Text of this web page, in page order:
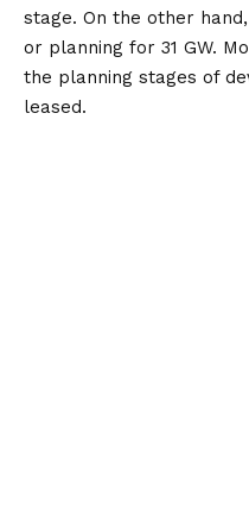
stage. On the other
or planning for 31 GW.
the planning stages of
leased.